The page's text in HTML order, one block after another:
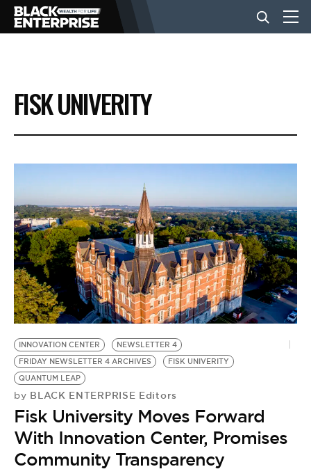
BUSINESS
NEWS
LIFESTYLE
EVENTS
VIDEOS
BE EXTRAS
FISK UNIVERITY
INNOVATION CENTER
NEWSLETTER 4
FRIDAY NEWSLETTER 4 ARCHIVES
FISK UNIVERITY
QUANTUM LEAP
by BLACK ENTERPRISE Editors
Fisk University Moves Forward
With Innovation Center, Promises
Community Transparency